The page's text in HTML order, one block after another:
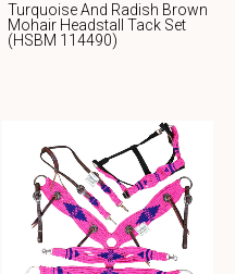
Turquoise And Radish Brown
Mohair Headstall Tack Set
(HSBM 114490)